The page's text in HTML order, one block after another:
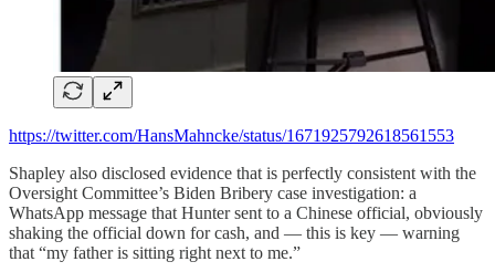
https://twitter.com/HansMahncke/status/1671925792618561553
Shapley also disclosed evidence that is perfectly consistent with the
Oversight Committee’s Biden Bribery case investigation: a
WhatsApp message that Hunter sent to a Chinese official, obviously
shaking the official down for cash, and — this is key — warning
that “my father is sitting right next to me.”